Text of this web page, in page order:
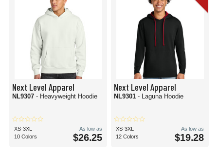
Next Level Apparel
NL9307 - Heavyweight Hoodie
XS-3XL
10 Colors
As low as
$26.25
Next Level Apparel
NL9301 - Laguna Hoodie
XS-3XL
12 Colors
As low as
$19.28